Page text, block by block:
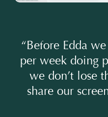
“Before Edda
per week doing
we don’t lose
share our